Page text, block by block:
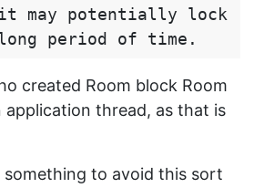
may potentially lock
created Room block Room
application thread, as that is
something to avoid this sort